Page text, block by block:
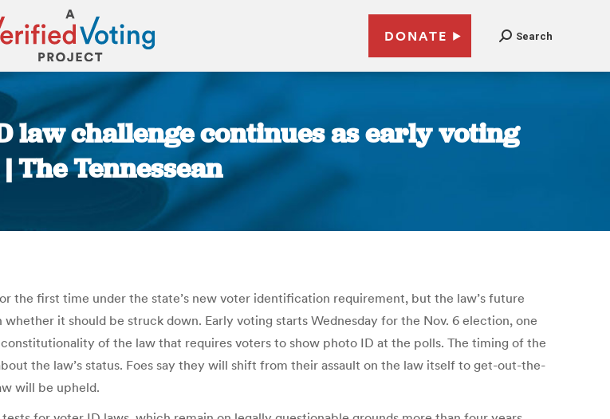
DONATE Search
law challenge continues as early voting
The Tennessean
the first time under the state’s new voter identification requirement, but the law’s future
it should be struck down. Early voting starts Wednesday for the Nov. 6 election, one
of the law that requires voters to show photo ID at the polls. The timing of the
the law’s status. Foes say they will shift from their assault on the law itself to get-out-the-
will be upheld.